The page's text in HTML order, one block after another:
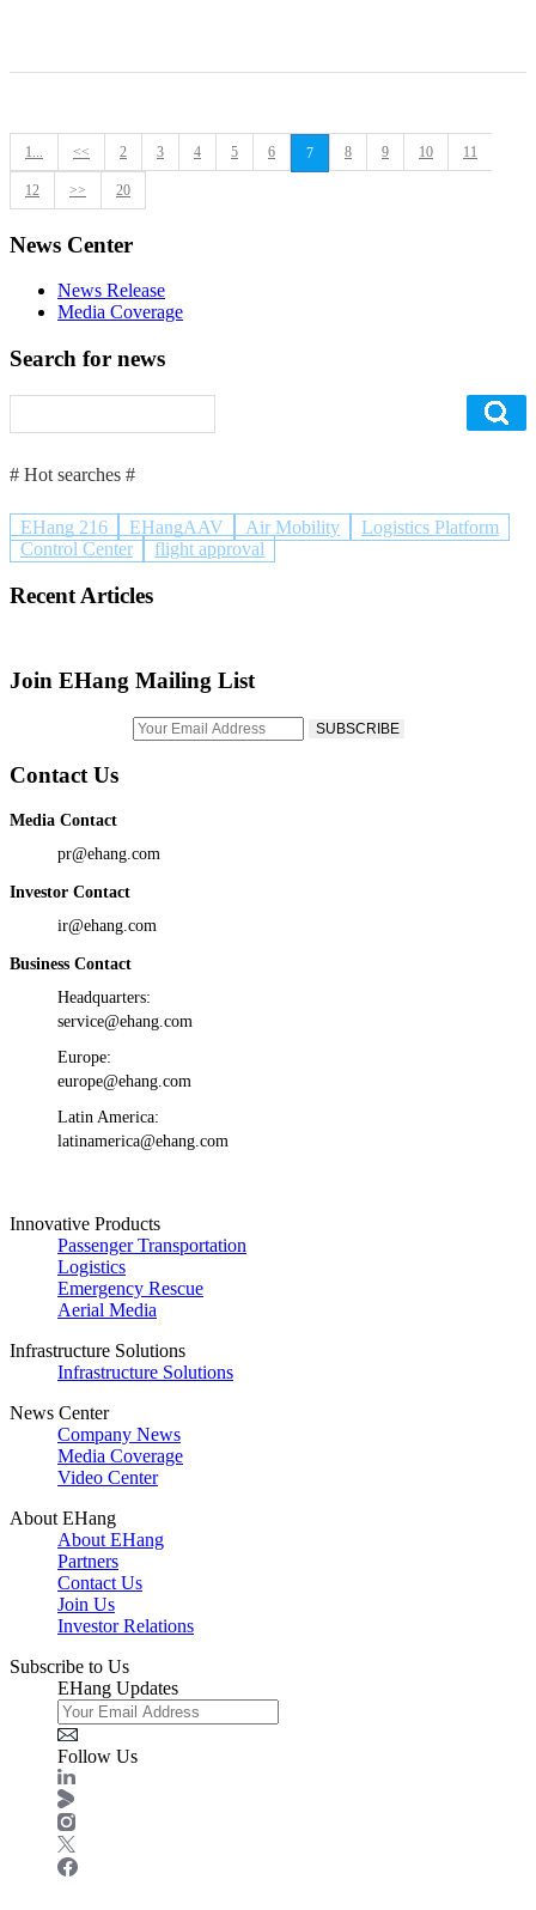
1... << 2 3 4 5 6 7 8 9 10 11
12 >> 20
News Center
News Release
Media Coverage
Search for news
# Hot searches #
EHang 216 EHangAAV Air Mobility
Logistics Platform
Control Center
flight approval
Recent Articles
Join EHang Mailing List
Contact Us
Media Contact
pr@ehang.com
Investor Contact
ir@ehang.com
Business Contact
Headquarters:
service@ehang.com
Europe:
europe@ehang.com
Latin America:
latinamerica@ehang.com
Innovative Products
Passenger Transportation
Logistics
Emergency Rescue
Aerial Media
Infrastructure Solutions
Infrastructure Solutions
News Center
Company News
Media Coverage
Video Center
About EHang
About EHang
Partners
Contact Us
Join Us
Investor Relations
Subscribe to Us
EHang Updates
Follow Us